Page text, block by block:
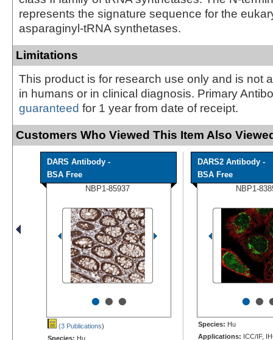
represents the signature sequence for the
asparaginyl-tRNA synthetases.
Limitations
This product is for research use only and is not
in humans or in clinical diagnosis. Primary
guaranteed for 1 year from date of receipt.
Customers Who Viewed This Item Also
DARS Antibody -
BSA Free
NBP1-85937
•••
(3 Publications)
Species: Hu
DARS2 Antibody -
BSA Free
NBP1-
••
Species: Hu
Applications: ICC/IF,